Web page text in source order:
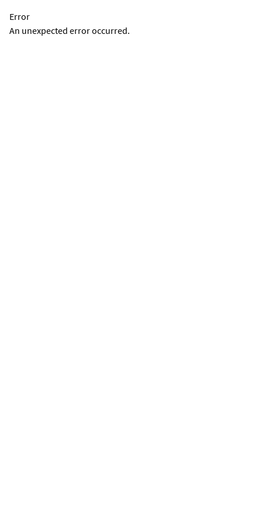
Error
An unexpected error occurred.